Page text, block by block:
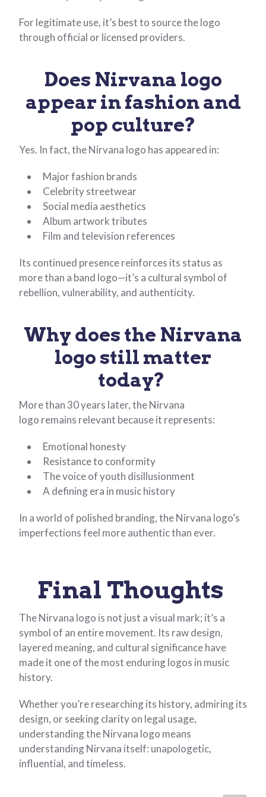
For legitimate use, it’s best to source the logo
through official or licensed providers.
Does Nirvana logo
appear in fashion and
pop culture?
Yes. In fact, the Nirvana logo has appeared in:
Major fashion brands
Celebrity streetwear
Social media aesthetics
Album artwork tributes
Film and television references
Its continued presence reinforces its status as
more than a band logo—it’s a cultural symbol of
rebellion, vulnerability, and authenticity.
Why does the Nirvana
logo still matter
today?
More than 30 years later, the Nirvana
logo remains relevant because it represents:
Emotional honesty
Resistance to conformity
The voice of youth disillusionment
A defining era in music history
In a world of polished branding, the Nirvana logo’s
imperfections feel more authentic than ever.
Final Thoughts
The Nirvana logo is not just a visual mark; it’s a
symbol of an entire movement. Its raw design,
layered meaning, and cultural significance have
made it one of the most enduring logos in music
history.
Whether you’re researching its history, admiring its
design, or seeking clarity on legal usage,
understanding the Nirvana logo means
understanding Nirvana itself: unapologetic,
influential, and timeless.